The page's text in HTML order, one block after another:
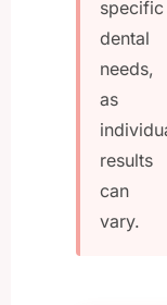
specific
dental
needs,
as
results
can
vary.